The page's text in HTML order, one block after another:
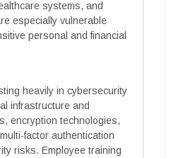
systems, and
especially vulnerable
personal and financial
heavily in cybersecurity
infrastructure and
encryption technologies,
factor authentication
risks. Employee training